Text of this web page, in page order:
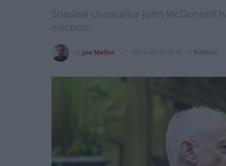
Shadow chancellor John McDonnell
election.
Joe Mellor 2019-09-07 08:46 Politics